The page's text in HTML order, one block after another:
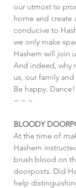
our utmost to
home and create
conducive to
we only make
Hashem will join
And indeed, why
us, our family
Be happy. Dance!
~ ~ ~
BLOODY
At the time of
Hashem
brush blood on
doorposts. Did
help